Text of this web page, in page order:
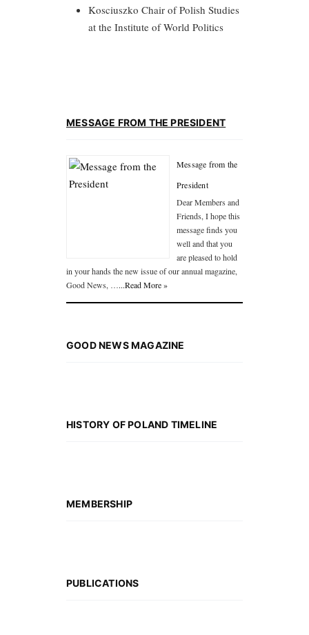
Kosciuszko Chair of Polish Studies
at the Institute of World Politics
MESSAGE FROM THE PRESIDENT
Message from the
President
Dear Members and
Friends, I hope this
message finds you
well and that you
are pleased to hold
in your hands the new issue of our annual magazine,
Good News, …...Read More »
GOOD NEWS MAGAZINE
HISTORY OF POLAND TIMELINE
MEMBERSHIP
PUBLICATIONS